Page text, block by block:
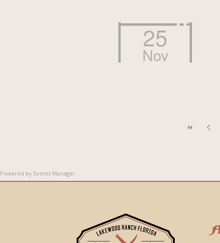
25
Nov
Powered by Events Manager